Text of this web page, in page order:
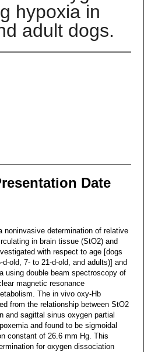
hypoxia in
adult dogs.
Date
noninvasive determination of relative
in brain tissue (StO2) and
with respect to age [dogs
old, 7- to 21-d-old, and adults)] and
using double beam spectroscopy of
magnetic resonance
The in vivo oxy-Hb
from the relationship between StO2
and sagittal sinus oxygen partial
and found to be sigmoidal
constant of 26.6 mm Hg. This
for oxygen dissociation